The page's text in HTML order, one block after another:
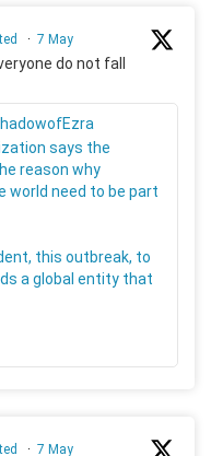
· 7 May
do not fall
says the
reason why
world need to be part
this outbreak, to
a global entity that
· 7 May